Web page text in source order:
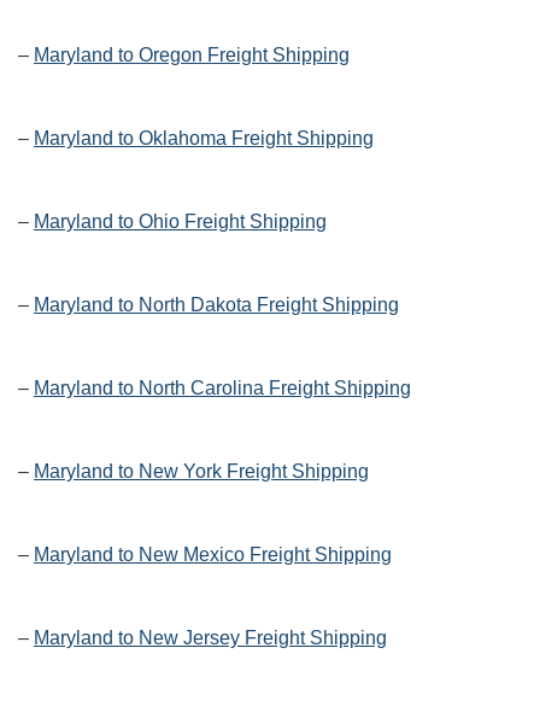
– Maryland to Oregon Freight Shipping
– Maryland to Oklahoma Freight Shipping
– Maryland to Ohio Freight Shipping
– Maryland to North Dakota Freight Shipping
– Maryland to North Carolina Freight Shipping
– Maryland to New York Freight Shipping
– Maryland to New Mexico Freight Shipping
– Maryland to New Jersey Freight Shipping